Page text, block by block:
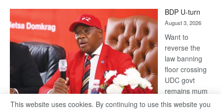
DIS!
BDP U-turn
August 3, 2026
Want to
reverse the
law banning
floor crossing
UDC govt
remains mum
on latest
This website uses cookies. By continuing to use this website you